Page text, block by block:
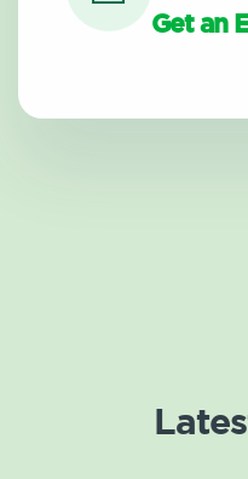
Get an